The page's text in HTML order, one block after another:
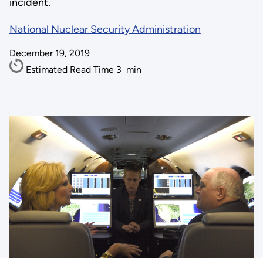
National Nuclear Security Administration
December 19, 2019
Estimated Read Time 3 min